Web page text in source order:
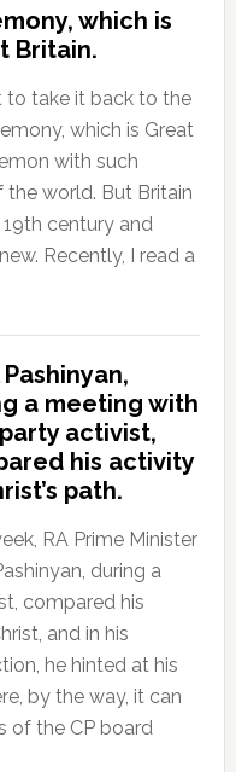
which is
Britain.
to take it back to the
which is Great
with such
world. But Britain
century and
Recently, I read a
a meeting with
party activist,
his activity
path.
RA Prime Minister
during a
compared his
and in his
he hinted at his
by the way, it can
of the CP board